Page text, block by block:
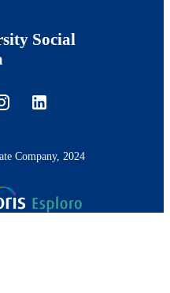
Social
Company, 2024